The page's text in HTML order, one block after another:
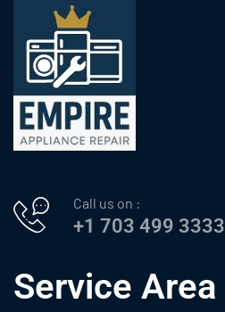
Call us on :
+1 703 499 3333
Service Area